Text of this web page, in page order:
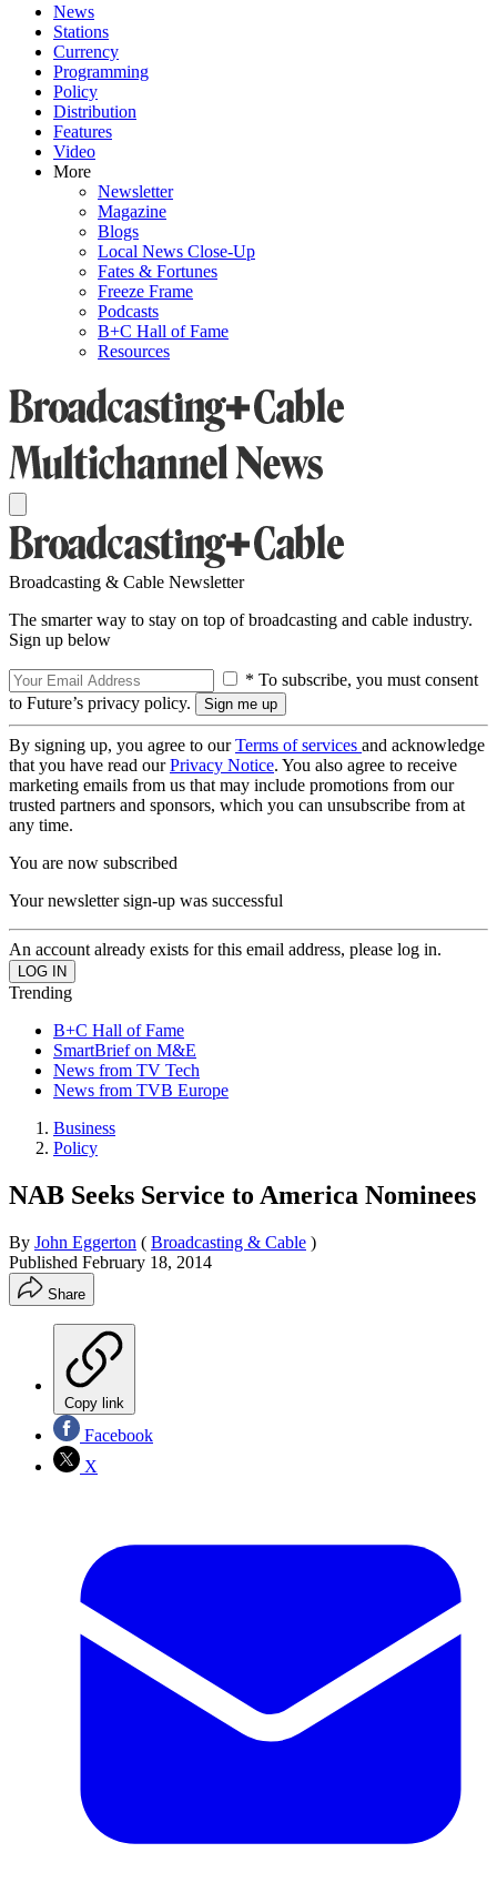
News
Stations
Currency
Programming
Policy
Distribution
Features
Video
More
Newsletter
Magazine
Blogs
Local News Close-Up
Fates & Fortunes
Freeze Frame
Podcasts
B+C Hall of Fame
Resources
Broadcasting & Cable Newsletter
The smarter way to stay on top of broadcasting and cable industry.
Sign up below
* To subscribe, you must consent
to Future’s privacy policy.
By signing up, you agree to ourTerms of services and acknowledge
that you have read ourPrivacy Notice. You also agree to receive
marketing emails from us that may include promotions from our
trusted partners and sponsors, which you can unsubscribe from at
any time.
You are now subscribed
Your newsletter sign-up was successful
An account already exists for this email address, please log in.
Trending
B+C Hall of Fame
SmartBrief on M&E
News from TV Tech
News from TVB Europe
Business
Policy
NAB Seeks Service to America Nominees
By John Eggerton ( Broadcasting & Cable )
Published February 18, 2014
Share
Copy link
Facebook
X